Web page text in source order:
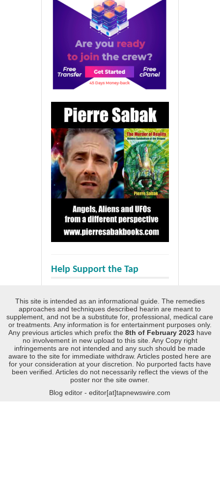
Help Support the Tap
This site is intended as an informational guide. The remedies
approaches and techniques described hearin are meant to
supplement, and not be a substitute for, professional, medical care
or treatments. Any information is for entertainment purposes only.
Any previous articles which prefix the 8th of February 2023 have
no involvement in new upload to this site. Any Copy right
infringements are not intended and any such should be made
aware to the site for immediate withdraw. Articles posted here are
for your consideration at your discretion. No purported facts have
been verified. Articles do not necessarily reflect the views of the
poster nor the site owner.
Blog editor - editor[at]tapnewswire.com